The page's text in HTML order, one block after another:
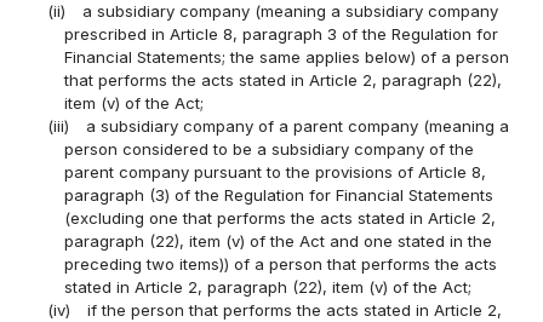
(ii)
a subsidiary company (meaning a subsidiary company
prescribed in Article 8, paragraph 3 of the Regulation for
Financial Statements; the same applies below) of a person
that performs the acts stated in Article 2, paragraph (22),
item (v) of the Act;
(iii)
a subsidiary company of a parent company (meaning a
person considered to be a subsidiary company of the
parent company pursuant to the provisions of Article 8,
paragraph (3) of the Regulation for Financial Statements
(excluding one that performs the acts stated in Article 2,
paragraph (22), item (v) of the Act and one stated in the
preceding two items)) of a person that performs the acts
stated in Article 2, paragraph (22), item (v) of the Act;
(iv)
if the person that performs the acts stated in Article 2,